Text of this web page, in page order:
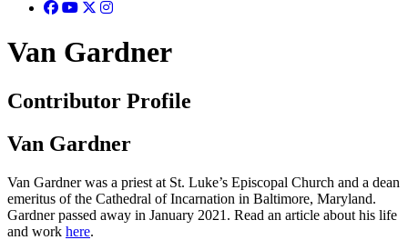
Van Gardner
Contributor Profile
Van Gardner
Van Gardner was a priest at St. Luke’s Episcopal Church and a dean
emeritus of the Cathedral of Incarnation in Baltimore, Maryland.
Gardner passed away in January 2021. Read an article about his life
and work here.